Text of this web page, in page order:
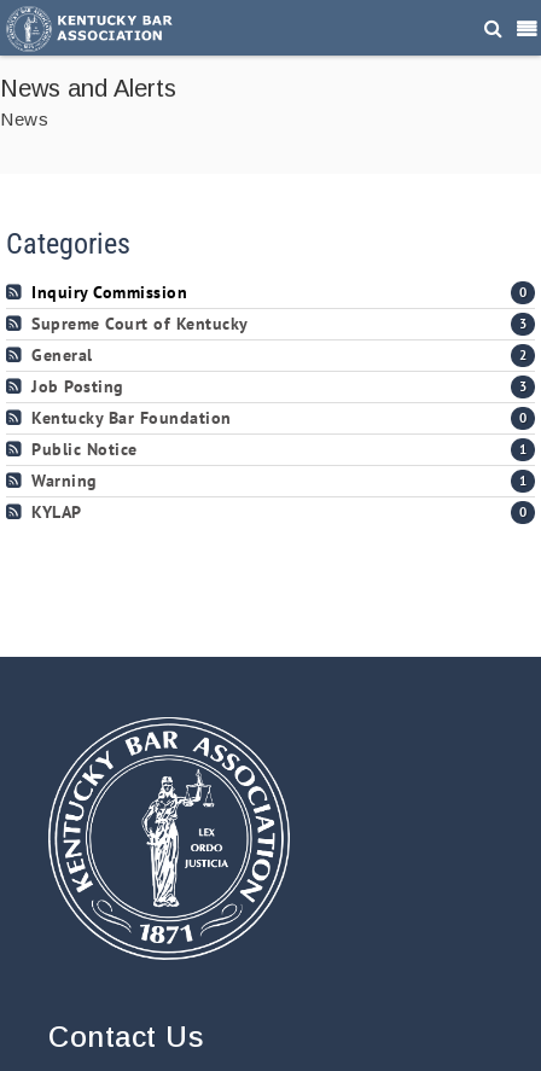
News and Alerts
News
Categories
0
Inquiry Commission
3
Supreme Court of Kentucky
2
General
3
Job Posting
0
Kentucky Bar Foundation
1
Public Notice
1
Warning
0
KYLAP
Contact Us